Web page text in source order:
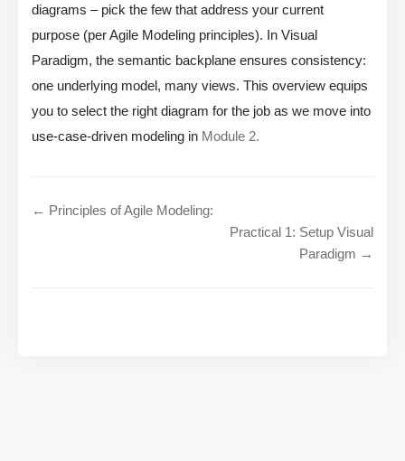
diagrams – pick the few that address your current
purpose (per Agile Modeling principles). In Visual
Paradigm, the semantic backplane ensures consistency:
one underlying model, many views. This overview equips
you to select the right diagram for the job as we move into
use-case-driven modeling in Module 2.
← Principles of Agile Modeling:
Practical 1: Setup Visual
Paradigm →